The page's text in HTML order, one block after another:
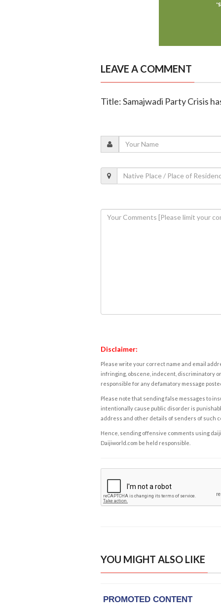
LEAVE A COMMENT
Title: Samajwadi Party Crisis
Disclaimer:
Please write your correct name and email
infringing, obscene, indecent, discriminatory
responsible for any defamatory message
Please note that sending false messages to
intentionally cause public disorder is
address and other details of senders of such
Hence, sending offensive comments using
Daijiworld.com be held responsible.
YOU MIGHT ALSO LIKE